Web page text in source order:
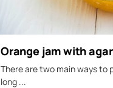
Orange jam with agar
There are two main ways to
long ...